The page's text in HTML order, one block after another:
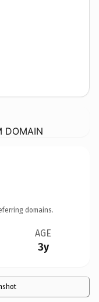
DOMAIN
domains.
AGE
3y